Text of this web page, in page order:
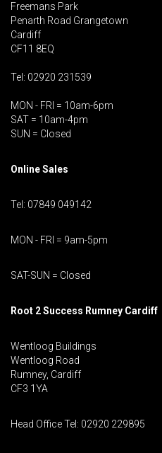
Freemans Park
Penarth Road Grangetown
Cardiff
CF11 8EQ
Tel: 02920 231539
MON - FRI = 10am-6pm
SAT = 10am-4pm
SUN = Closed
Online Sales
Tel: 07849 049142
MON - FRI = 9am-5pm
SAT-SUN = Closed
Root 2 Success Rumney Cardiff
Wentloog Buildings
Wentloog Road
Rumney, Cardiff
CF3 1YA
Head Office Tel: 02920 229895